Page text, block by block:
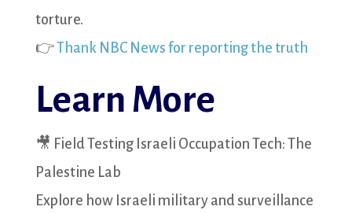
torture.
👉Thank NBC News for reporting the truth
Learn More
🎥 Field Testing Israeli Occupation Tech: The
Palestine Lab
Explore how Israeli military and surveillance